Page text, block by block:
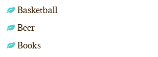
Basketball
Beer
Books